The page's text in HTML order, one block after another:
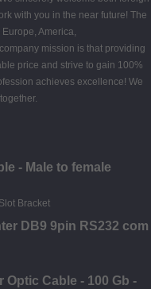
with you in the near future! The
America,
mission is that providing
price and strive to gain 100%
achieves excellence! We
- Male to female
DB9 9pin RS232 com
Cable - 100 Gb -